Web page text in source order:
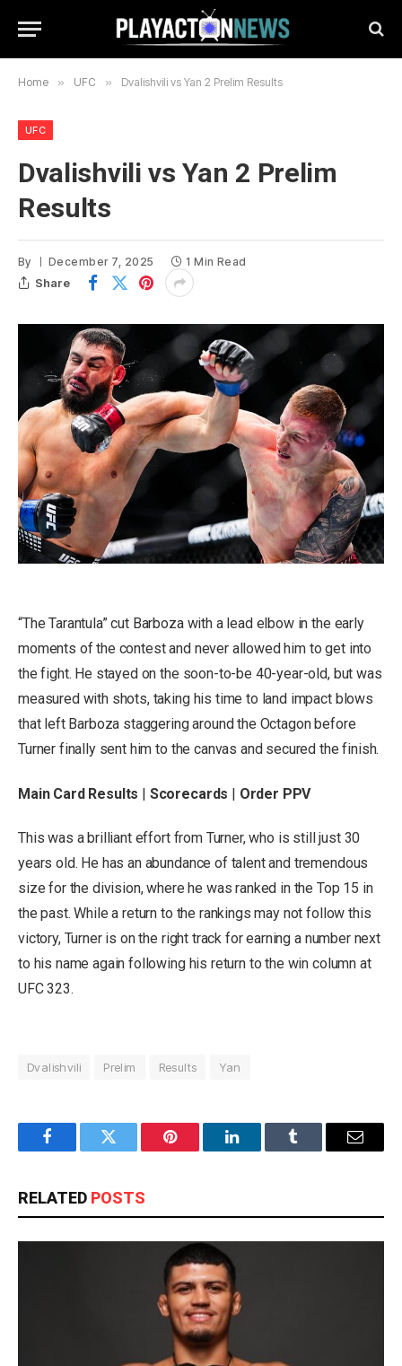
Home » UFC » Dvalishvili vs Yan 2 Prelim Results
UFC
Dvalishvili vs Yan 2 Prelim
Results
By December 7, 2025 1 Min Read
Share
“The Tarantula” cut Barboza with a lead elbow in the early
moments of the contest and never allowed him to get into
the fight. He stayed on the soon-to-be 40-year-old, but was
measured with shots, taking his time to land impact blows
that left Barboza staggering around the Octagon before
Turner finally sent him to the canvas and secured the finish.
Main Card Results | Scorecards | Order PPV
This was a brilliant effort from Turner, who is still just 30
years old. He has an abundance of talent and tremendous
size for the division, where he was ranked in the Top 15 in
the past. While a return to the rankings may not follow this
victory, Turner is on the right track for earning a number next
to his name again following his return to the win column at
UFC 323.
Dvalishvili Prelim Results Yan
FacebookTwitter Pinterest LinkedInTumblr Email
RELATED POSTS